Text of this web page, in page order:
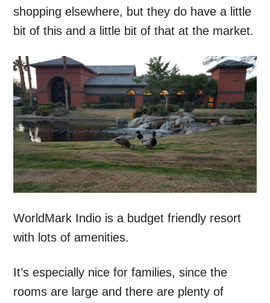
shopping elsewhere, but they do have a little
bit of this and a little bit of that at the market.
WorldMark Indio is a budget friendly resort
with lots of amenities.
It’s especially nice for families, since the
rooms are large and there are plenty of